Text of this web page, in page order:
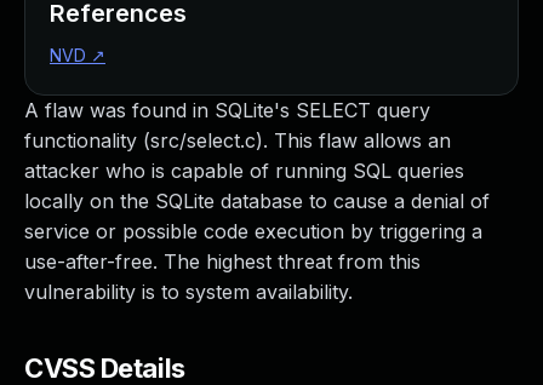
A flaw was found in SQLite's SELECT query
functionality (src/select.c). This flaw allows an
attacker who is capable of running SQL queries
locally on the SQLite database to cause a denial of
service or possible code execution by triggering a
use-after-free. The highest threat from this
vulnerability is to system availability.
CVSS Details
References
NVD ↗